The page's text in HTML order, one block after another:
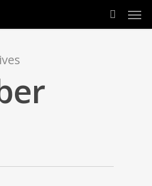
search